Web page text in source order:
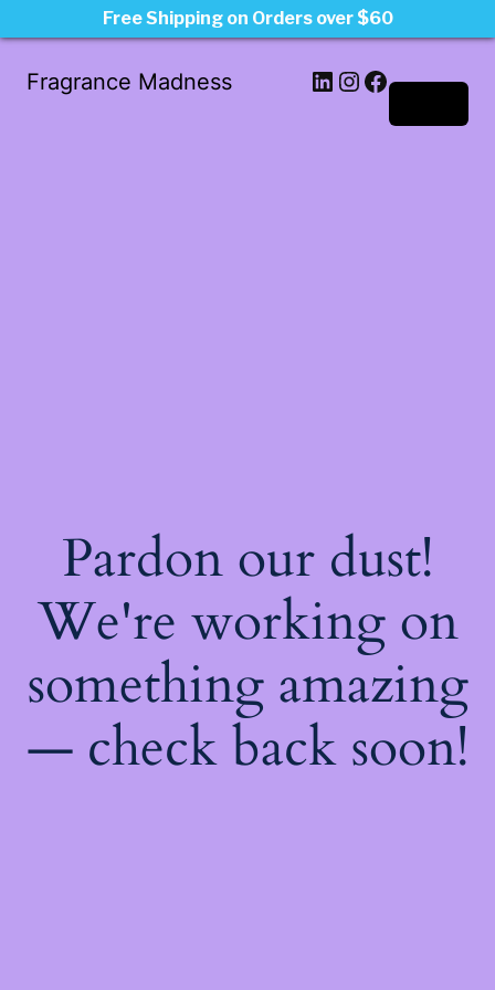
Fragrance Madness LinkedIn
Instagram
Facebook
Pardon our dust!
We're working on
something amazing
— check back soon!
Free Shipping on Orders over $60